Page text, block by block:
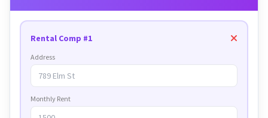
Rental Comp #1
Address
Monthly Rent